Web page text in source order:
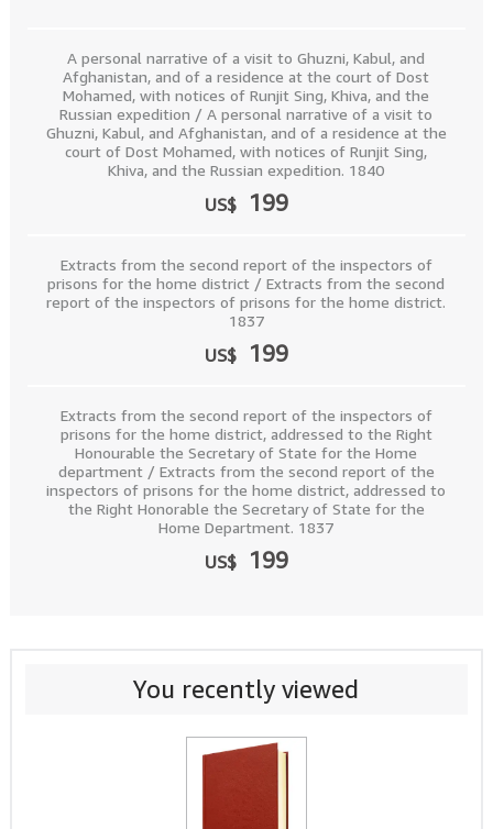
A personal narrative of a visit to Ghuzni, Kabul, and
Afghanistan, and of a residence at the court of Dost
Mohamed, with notices of Runjit Sing, Khiva, and the
Russian expedition / A personal narrative of a visit to
Ghuzni, Kabul, and Afghanistan, and of a residence at the
court of Dost Mohamed, with notices of Runjit Sing,
Khiva, and the Russian expedition. 1840
US$ 199
Extracts from the second report of the inspectors of
prisons for the home district / Extracts from the second
report of the inspectors of prisons for the home district.
1837
US$ 199
Extracts from the second report of the inspectors of
prisons for the home district, addressed to the Right
Honourable the Secretary of State for the Home
department / Extracts from the second report of the
inspectors of prisons for the home district, addressed to
the Right Honorable the Secretary of State for the
Home Department. 1837
US$ 199
You recently viewed